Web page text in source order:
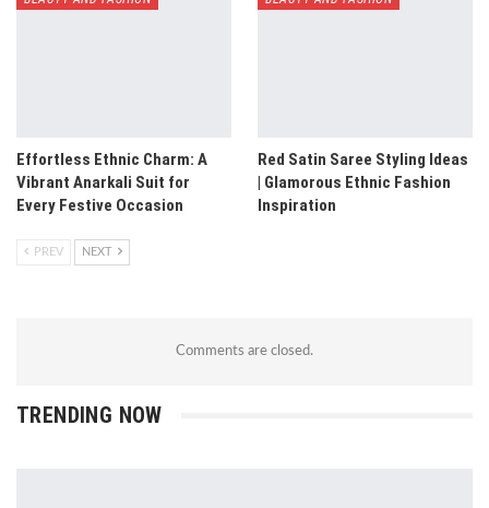
Effortless Ethnic Charm: A
Vibrant Anarkali Suit for
Every Festive Occasion
Red Satin Saree Styling Ideas
| Glamorous Ethnic Fashion
Inspiration
PREV NEXT
Comments are closed.
TRENDING NOW